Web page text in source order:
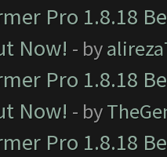
Pro 1.8.18
Now! - by
Pro 1.8.18
Now! - by
Pro 1.8.18